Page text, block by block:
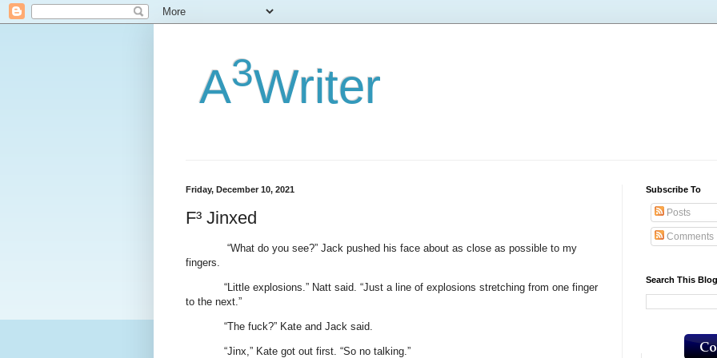
A3Writer
Friday, December 10, 2021
F³ Jinxed
“What do you see?” Jack pushed his face about as close as possible to my
fingers.
“Little explosions.” Natt said. “Just a line of explosions stretching from one finger
to the next.”
“The fuck?” Kate and Jack said.
“Jinx,” Kate got out first. “So no talking.”
Subscribe To
Posts
Comments
Search This Blog